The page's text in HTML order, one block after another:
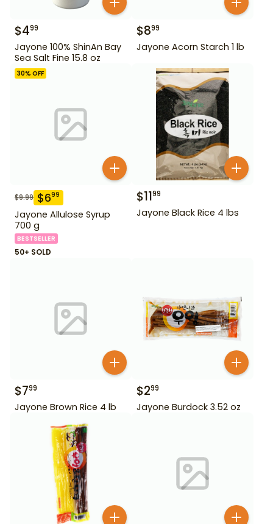
$499
Jayone 100% ShinAn Bay
Sea Salt Fine 15.8 oz
$899
Jayone Acorn Starch 1 lb
30% OFF
$9.99 $699
Jayone Allulose Syrup
700 g
BESTSELLER
50+ SOLD
$1199
Jayone Black Rice 4 lbs
$799
Jayone Brown Rice 4 lb
$299
Jayone Burdock 3.52 oz